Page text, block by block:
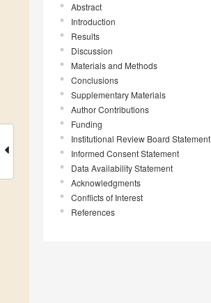
Abstract
Introduction
Results
Discussion
Materials and Methods
Conclusions
Supplementary Materials
Author Contributions
Funding
Institutional Review Board Statement
Informed Consent Statement
Data Availability Statement
Acknowledgments
Conflicts of Interest
References